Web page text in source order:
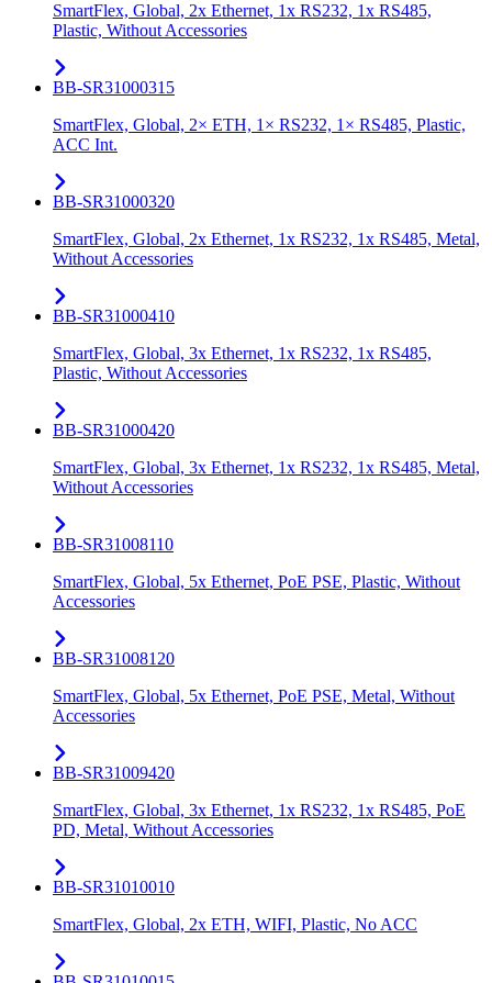
SmartFlex, Global, 2x Ethernet, 1x RS232, 1x RS485,
Plastic, Without Accessories
BB-SR31000315
SmartFlex, Global, 2× ETH, 1× RS232, 1× RS485, Plastic,
ACC Int.
BB-SR31000320
SmartFlex, Global, 2x Ethernet, 1x RS232, 1x RS485, Metal,
Without Accessories
BB-SR31000410
SmartFlex, Global, 3x Ethernet, 1x RS232, 1x RS485,
Plastic, Without Accessories
BB-SR31000420
SmartFlex, Global, 3x Ethernet, 1x RS232, 1x RS485, Metal,
Without Accessories
BB-SR31008110
SmartFlex, Global, 5x Ethernet, PoE PSE, Plastic, Without
Accessories
BB-SR31008120
SmartFlex, Global, 5x Ethernet, PoE PSE, Metal, Without
Accessories
BB-SR31009420
SmartFlex, Global, 3x Ethernet, 1x RS232, 1x RS485, PoE
PD, Metal, Without Accessories
BB-SR31010010
SmartFlex, Global, 2x ETH, WIFI, Plastic, No ACC